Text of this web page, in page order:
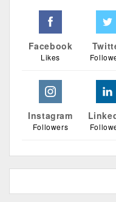
Facebook
Likes
Instagram
Followers